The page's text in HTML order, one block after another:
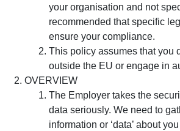
your organisation and not
recommended that specific
ensure your compliance.
This policy assumes that you
outside the EU or engage in
OVERVIEW
The Employer takes the
data seriously. We need to
information or ‘data’ about